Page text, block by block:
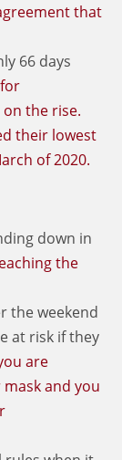
that
66 days
on the rise.
their lowest
of 2020.
down in
the
the weekend
at risk if they
are
and you